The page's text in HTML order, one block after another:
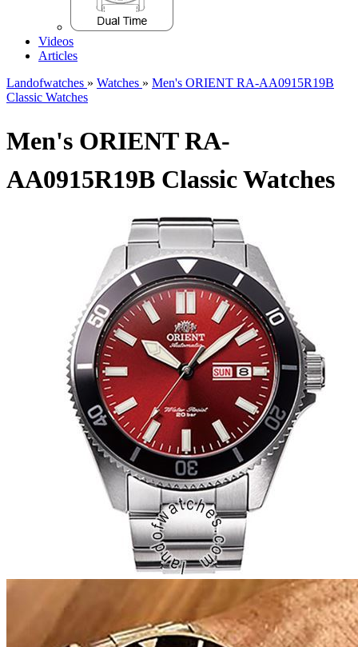
Videos
Articles
Landofwatches » Watches » Men's ORIENT RA-AA0915R19B
Classic Watches
Men's ORIENT RA-
AA0915R19B Classic Watches